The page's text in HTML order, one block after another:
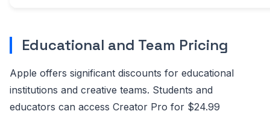
Educational and Team Pricing
Apple offers significant discounts for educational
institutions and creative teams. Students and
educators can access Creator Pro for $24.99